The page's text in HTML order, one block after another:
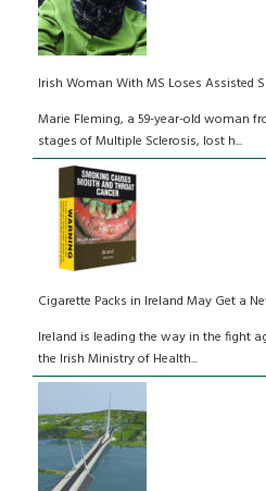
Irish Woman With MS Loses Assisted
Marie Fleming, a 59-year-old woman
stages of Multiple Sclerosis, lost h...
Cigarette Packs in Ireland May Get a
Ireland is leading the way in the fight
the Irish Ministry of Health...